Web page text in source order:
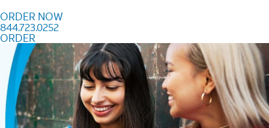
ORDER NOW
844.723.0252
ORDER
Order Now 844.723.0252